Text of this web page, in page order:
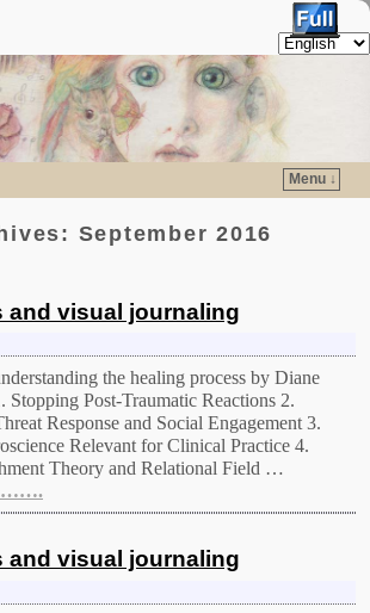
Menu ↓
September 2016
and visual journaling
the healing process by Diane
Stopping Post-Traumatic Reactions 2.
Response and Social Engagement 3.
Relevant for Clinical Practice 4.
Theory and Relational Field …
and visual journaling